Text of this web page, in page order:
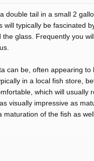
double tail in a small 2
typically be fascinated
glass. Frequently you
can be, often appearing
in a local fish store,
which will usually
visually impressive as
of the fish as